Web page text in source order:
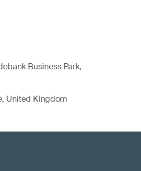
Business Park,
United Kingdom